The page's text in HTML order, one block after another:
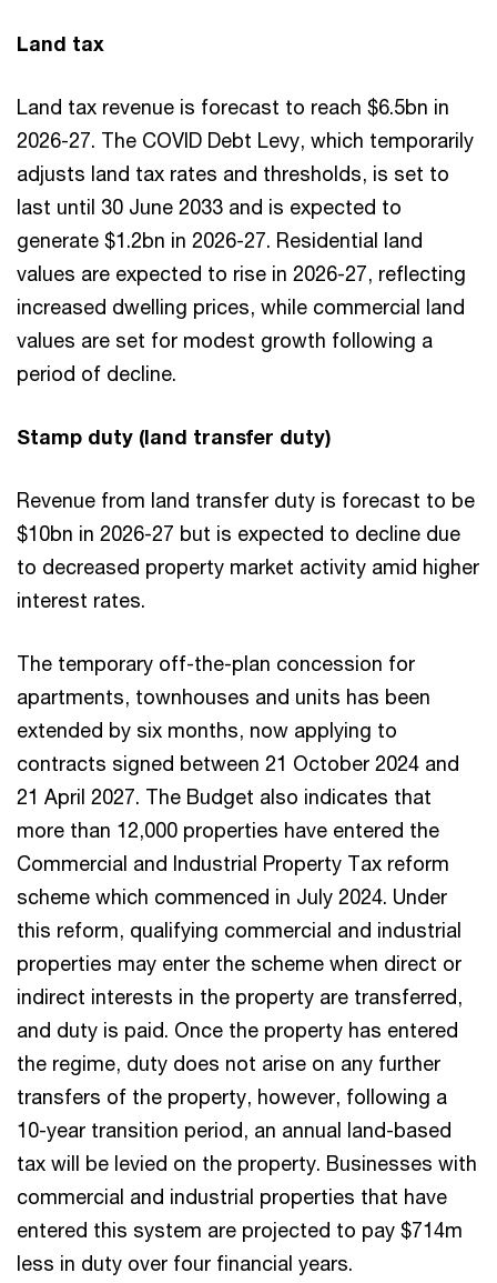
Land tax
Land tax revenue is forecast to reach $6.5bn in
2026-27. The COVID Debt Levy, which temporarily
adjusts land tax rates and thresholds, is set to
last until 30 June 2033 and is expected to
generate $1.2bn in 2026-27. Residential land
values are expected to rise in 2026-27, reflecting
increased dwelling prices, while commercial land
values are set for modest growth following a
period of decline.
Stamp duty (land transfer duty)
Revenue from land transfer duty is forecast to be
$10bn in 2026-27 but is expected to decline due
to decreased property market activity amid higher
interest rates.
The temporary off-the-plan concession for
apartments, townhouses and units has been
extended by six months, now applying to
contracts signed between 21 October 2024 and
21 April 2027. The Budget also indicates that
more than 12,000 properties have entered the
Commercial and Industrial Property Tax reform
scheme which commenced in July 2024. Under
this reform, qualifying commercial and industrial
properties may enter the scheme when direct or
indirect interests in the property are transferred,
and duty is paid. Once the property has entered
the regime, duty does not arise on any further
transfers of the property, however, following a
10-year transition period, an annual land-based
tax will be levied on the property. Businesses with
commercial and industrial properties that have
entered this system are projected to pay $714m
less in duty over four financial years.